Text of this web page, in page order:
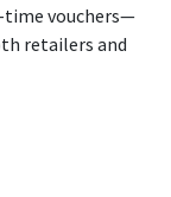
time vouchers—
retailers and